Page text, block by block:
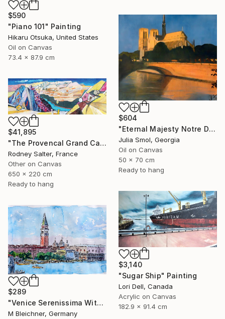
$590
"Piano 101" Painting
Hikaru Otsuka, United States
Oil on Canvas
73.4 x 87.9 cm
$604
"Eternal Majesty Notre Dame Cathedral in Sun" Painting
Julia Smol, Georgia
Oil on Canvas
50 x 70 cm
Ready to hang
$41,895
"The Provencal Grand Canyon, "Les Gorges du Verdon"" Painting
Rodney Salter, France
Other on Canvas
650 x 220 cm
Ready to hang
$3,140
"Sugar Ship" Painting
Lori Dell, Canada
Acrylic on Canvas
182.9 x 91.4 cm
$289
"Venice Serenissima With St. Marks Bell Tower And Doge Palace" Painting
M Bleichner, Germany